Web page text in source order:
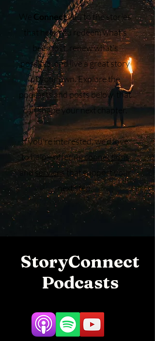
We Connectyou to the stories
that help you redeem what’s
been lost, renew what’s
possible, and live a great story
of your own. Explore the
podcasts and posts below that
can shape your next chapter.
If you’re interested, we’d love
to help—offeringconnections
andservices that support your
next step.
StoryConnect
Podcasts